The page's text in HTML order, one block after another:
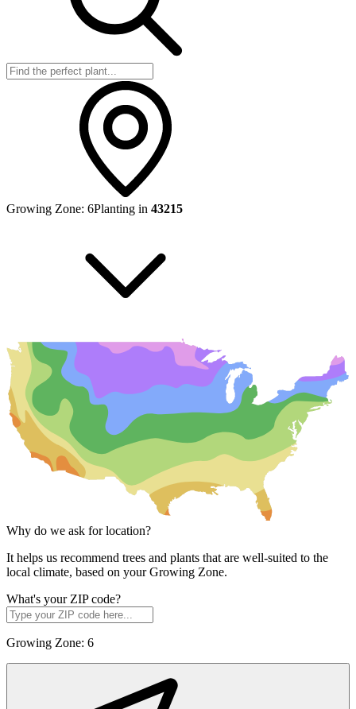
Growing Zone: 6Planting in 43215
Why do we ask for location?
It helps us recommend trees and plants that are well-suited to the
local climate, based on your Growing Zone.
What's your ZIP code?
Growing Zone: 6